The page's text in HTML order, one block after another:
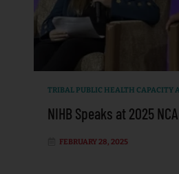
TRIBAL PUBLIC HEALTH CAPACITY
NIHB Speaks at 2025
FEBRUARY 28, 2025